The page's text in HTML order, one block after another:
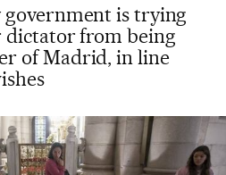
government is trying
from being
of Madrid, in line